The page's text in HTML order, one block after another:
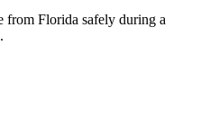
from Florida safely during a